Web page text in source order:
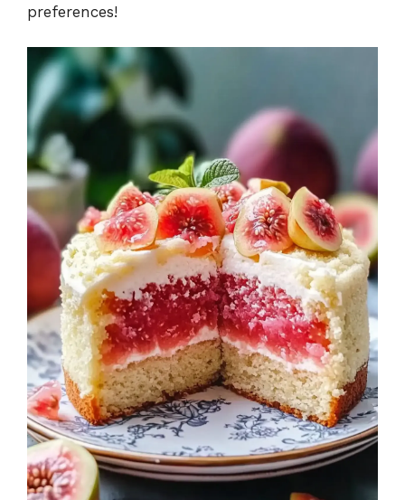
preferences!